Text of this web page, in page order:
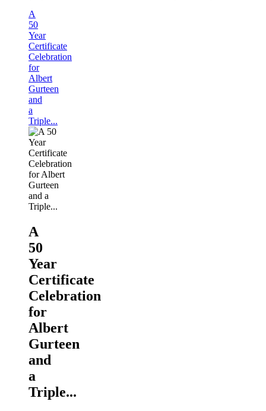
A
50
Year
Certificate
Celebration
for
Albert
Gurteen
and
a
Triple...
A
50
Year
Certificate
Celebration
for
Albert
Gurteen
and
a
Triple...